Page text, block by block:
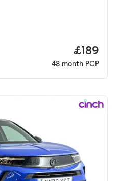
Price
£189
48 month PCP